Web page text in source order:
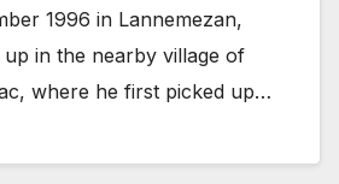
1996 in Lannemezan,
in the nearby village of
where he first picked up…